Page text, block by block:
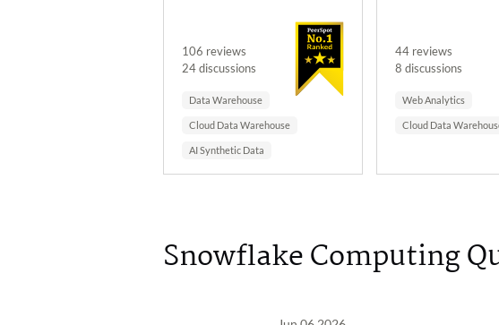
106 reviews
24 discussions
Data Warehouse
Cloud Data Warehouse
AI Synthetic Data
44 reviews
8 discussions
Web Analytics
Cloud Data
Snowflake Computing